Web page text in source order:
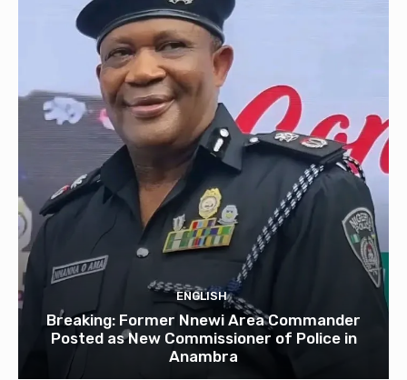
ENGLISH
Breaking: Former Nnewi Area Commander
Posted as New Commissioner of Police in
Anambra